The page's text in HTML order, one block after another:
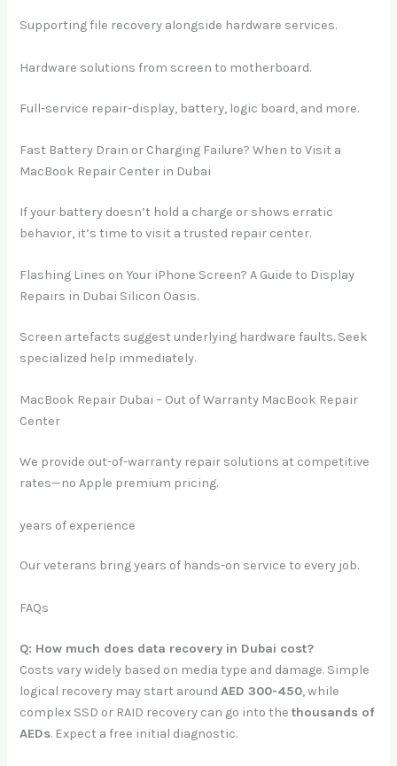
Supporting file recovery alongside hardware services.
Hardware solutions from screen to motherboard.
Full-service repair-display, battery, logic board, and more.
Fast Battery Drain or Charging Failure? When to Visit a
MacBook Repair Center in Dubai
If your battery doesn’t hold a charge or shows erratic
behavior, it’s time to visit a trusted repair center.
Flashing Lines on Your iPhone Screen? A Guide to Display
Repairs in Dubai Silicon Oasis.
Screen artefacts suggest underlying hardware faults. Seek
specialized help immediately.
MacBook Repair Dubai – Out of Warranty MacBook Repair
Center
We provide out-of-warranty repair solutions at competitive
rates—no Apple premium pricing.
years of experience
Our veterans bring years of hands-on service to every job.
FAQs
Q: How much does data recovery in Dubai cost?
Costs vary widely based on media type and damage. Simple
logical recovery may start aroundAED 300-450, while
complex SSD or RAID recovery can go into thethousands of
AEDs. Expect a free initial diagnostic.